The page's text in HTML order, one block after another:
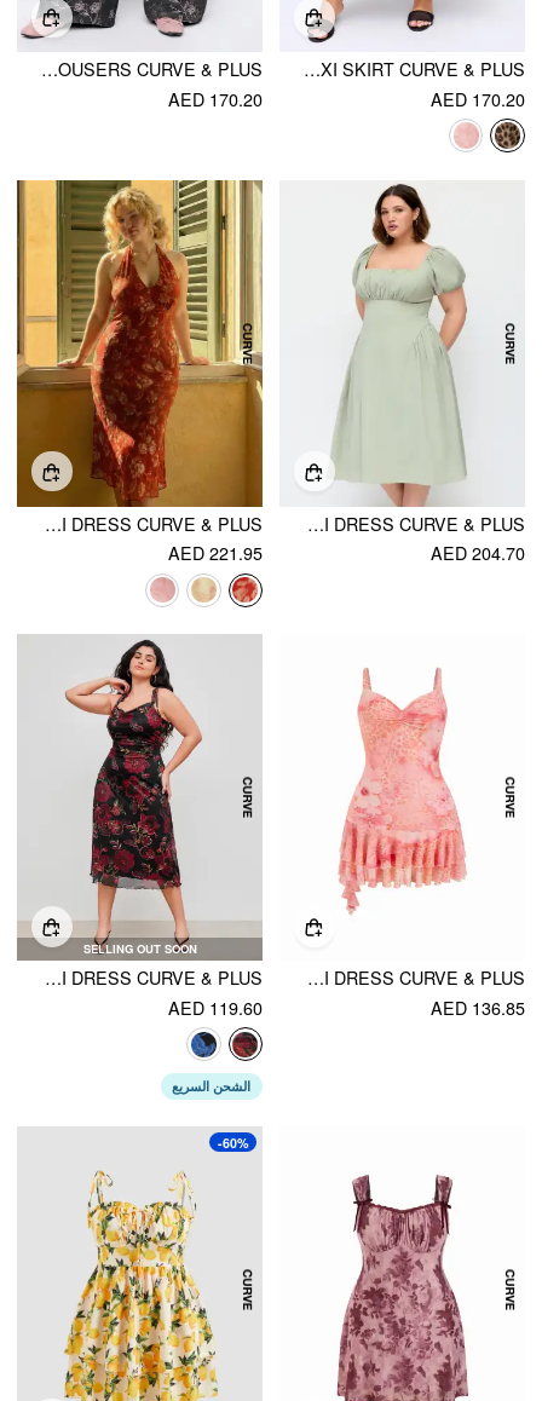
CHIFFON MID RISE LEOPARD PRINT LAYERED MAXI SKIRT CURVE & PLUS
AED 170.20
COTTON-BLEND LOW RISE FLORAL WIDE LEG TROUSERS CURVE & PLUS
AED 170.20
SQUARE NECK PUFF SLEEVE RUCHED MILKMAID MAXI DRESS CURVE & PLUS
AED 204.70
CHIFFON SWEETHEART FLORAL TIE BACK MERMAID MAXI DRESS CURVE & PLUS
AED 221.95
MESH SWEETHEART NECKLINE FLORAL ASYMMETRICAL LAYERED RUFFLE HEM MINI DRESS CURVE & PLUS
AED 136.85
SELLING OUT SOON
MESH SQUARE NECK FLORAL KNOTTED MIDI DRESS CURVE & PLUS
AED 119.60
الشحن السريع
-60%